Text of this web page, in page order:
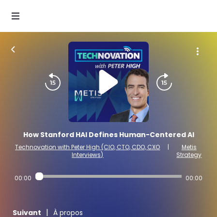
How Stanford HAI Defines Human-Centered AI
Technovation with Peter High (CIO, CTO, CDO, CXO
Interviews)
|
Metis
Strategy
00:00 00:00
Suivant | À propos